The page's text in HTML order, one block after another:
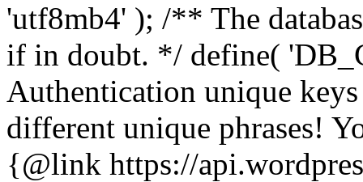
'utf8mb4' ); /** The
if in doubt. */ define(
Authentication unique
different unique phrases!
{@link https://